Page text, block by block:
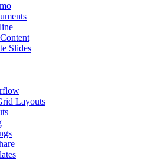
Slides
Layouts